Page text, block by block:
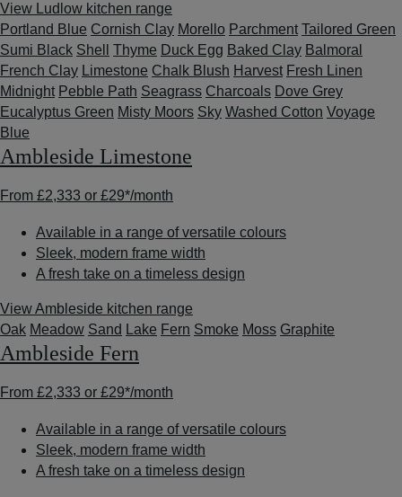
View Ludlow kitchen range
Portland Blue Cornish Clay Morello Parchment Tailored Green
Sumi Black Shell Thyme Duck Egg Baked Clay Balmoral
French Clay Limestone Chalk Blush Harvest Fresh Linen
Midnight Pebble Path Seagrass Charcoals Dove Grey
Eucalyptus Green Misty Moors Sky Washed Cotton Voyage
Blue
Ambleside Limestone
From £2,333 or £29*/month
Available in a range of versatile colours
Sleek, modern frame width
A fresh take on a timeless design
View Ambleside kitchen range
Oak Meadow Sand Lake Fern Smoke Moss Graphite
Ambleside Fern
From £2,333 or £29*/month
Available in a range of versatile colours
Sleek, modern frame width
A fresh take on a timeless design